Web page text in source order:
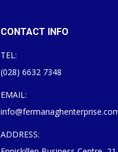
CONTACT INFO
TEL:
(028) 6632 7348
EMAIL:
ADDRESS: